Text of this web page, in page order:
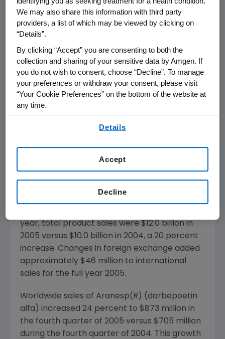
from a pivotal trial with panitumumab, which
could potentially advance the treatment of
colorectal cancer. This contributed to our
concluded Sharer.
Product Sales Performance
During the fourth quarter, total product sales
increased 14 percent to $3.2 billion from $2.8
billion in the fourth quarter of 2004. Sales in
percent versus the same quarter in 2004.
International sales totaled $543 million versus
$465 million during the comparable period in
year, total product sales were $12.0 billion in
2005 versus $10.0 billion in 2004, a 20 percent
increase. Changes in foreign exchange added
approximately $46 million to international
sales for the full year 2005.
Worldwide sales of Aranesp(R) (darbepoetin
alfa) increased 24 percent to $873 million in
the fourth quarter of 2005 versus $705 million
during the fourth quarter of 2004. This growth
We may also share this information with third party
providers, a list of which may be viewed by clicking on
“Details”.
By clicking “Accept” you are consenting to both the
collection and sharing of your sensitive data by Amgen. If
you do not wish to consent, choose “Decline”. To manage
your preferences or withdraw your consent, please visit
“Your Cookie Preferences” on the bottom of the website at
any time.
Details
Decline
Accept